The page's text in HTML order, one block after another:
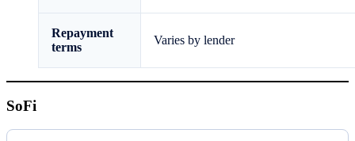
Repayment
terms
Varies by lender
SoFi